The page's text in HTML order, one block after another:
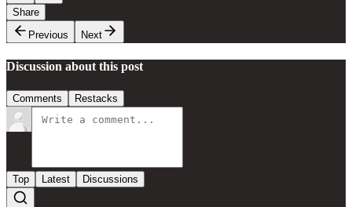
Share
Previous
Next
Discussion about this post
Comments Restacks
Top Latest Discussions